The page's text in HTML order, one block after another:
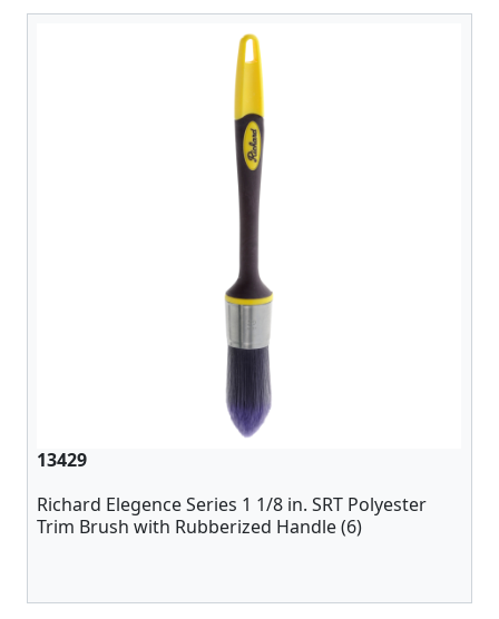
13429
Richard Elegence Series 1 1/8 in. SRT Polyester
Trim Brush with Rubberized Handle (6)